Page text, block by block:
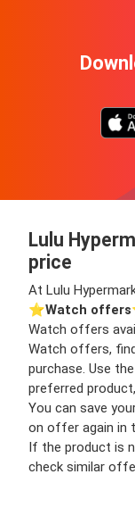
Lulu
price
At Lulu
⭐️Watch offers
Watch offers
Watch offers,
purchase. Use
preferred
You can save
on offer again in
If the product is
check similar